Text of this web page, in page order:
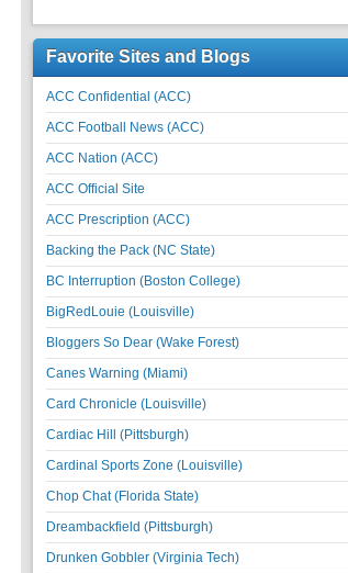
Favorite Sites and Blogs
ACC Confidential (ACC)
ACC Football News (ACC)
ACC Nation (ACC)
ACC Official Site
ACC Prescription (ACC)
Backing the Pack (NC State)
BC Interruption (Boston College)
BigRedLouie (Louisville)
Bloggers So Dear (Wake Forest)
Canes Warning (Miami)
Card Chronicle (Louisville)
Cardiac Hill (Pittsburgh)
Cardinal Sports Zone (Louisville)
Chop Chat (Florida State)
Dreambackfield (Pittsburgh)
Drunken Gobbler (Virginia Tech)